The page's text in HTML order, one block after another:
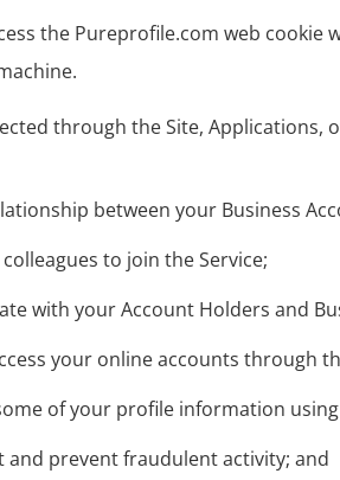
the Pureprofile.com web
through the Site, Applications,
between your Business
to join the Service;
with your Account Holders and
your online accounts through
of your profile information
and prevent fraudulent activity; and